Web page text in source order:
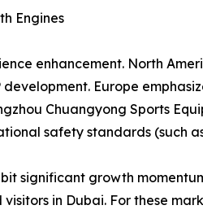
Engines
enhancement. North
Europe
Chuangyong Sports
safety standards (such as
significant growth
in Dubai. For these